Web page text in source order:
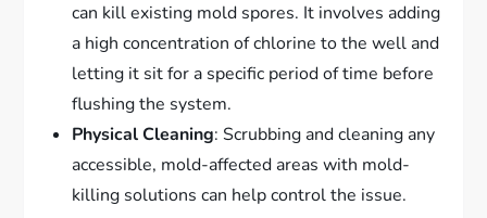
can kill existing mold spores. It involves adding
a high concentration of chlorine to the well and
letting it sit for a specific period of time before
flushing the system.
Physical Cleaning: Scrubbing and cleaning any
accessible, mold-affected areas with mold-
killing solutions can help control the issue.